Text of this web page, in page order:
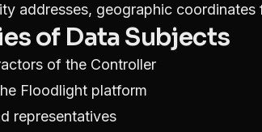
addresses, geographic coordinates
of Data Subjects
of the Controller
Floodlight platform
representatives